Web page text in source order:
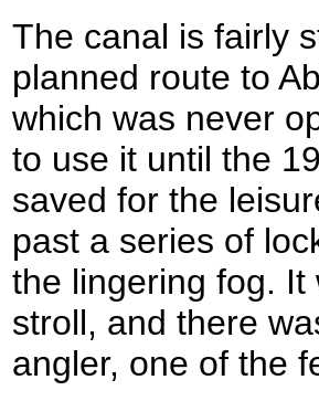
The canal is fairly
planned route to
which was never
to use it until the
saved for the
past a series of
the lingering fog. It
stroll, and there
angler, one of the